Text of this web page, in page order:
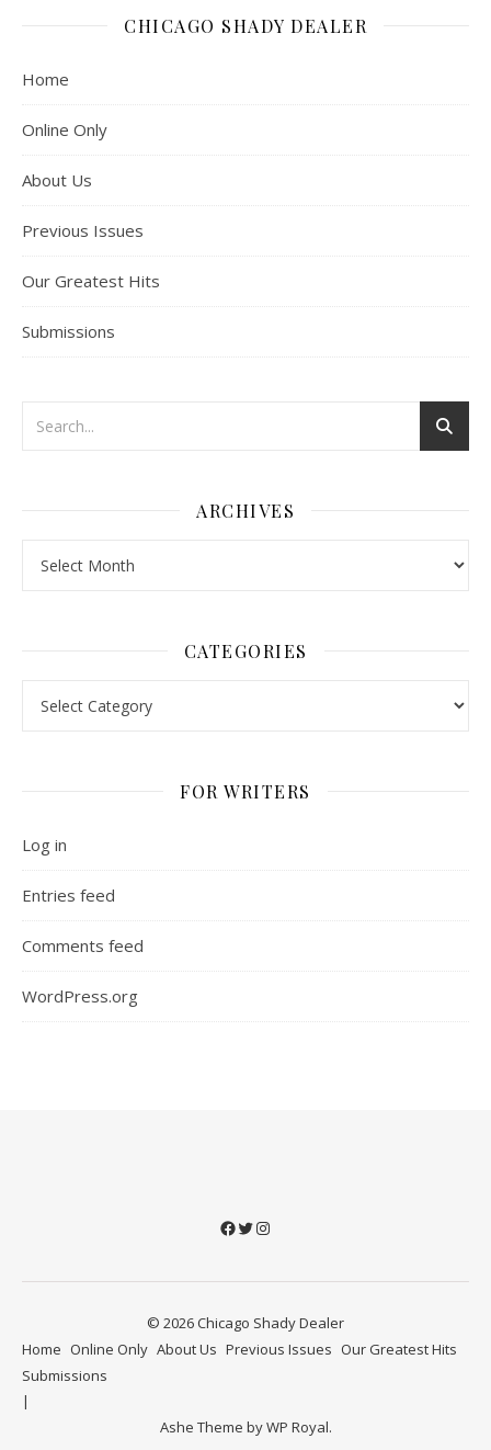
CHICAGO SHADY DEALER
Home
Online Only
About Us
Previous Issues
Our Greatest Hits
Submissions
ARCHIVES
CATEGORIES
FOR WRITERS
Log in
Entries feed
Comments feed
WordPress.org
Facebook
Twitter
Instagram
© 2026 Chicago Shady Dealer
Home Online Only About Us Previous Issues Our Greatest Hits
Submissions
Ashe Theme byWP Royal.